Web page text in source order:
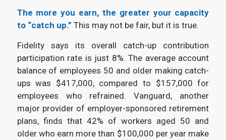
The more you earn, the greater your capacity
to “catch up.” This may not be fair, but it is true.
Fidelity says its overall catch-up contribution
participation rate is just 8%. The average account
balance of employees 50 and older making catch-
ups was $417,000, compared to $157,000 for
employees who refrained. Vanguard, another
major provider of employer-sponsored retirement
plans, finds that 42% of workers aged 50 and
older who earn more than $100,000 per year make